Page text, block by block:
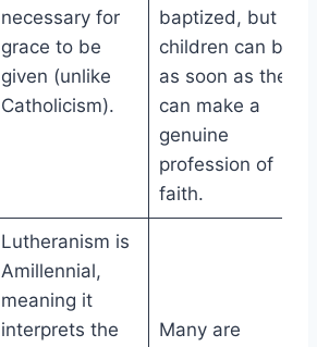
necessary for
grace to be
given (unlike
Catholicism).
baptized, but
children can be
as soon as they
can make a
genuine
profession of
faith.
Lutheranism is
Amillennial,
meaning it
interprets the
Many are